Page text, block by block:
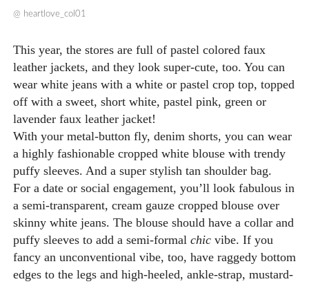
@ heartlove_col01
This year, the stores are full of pastel colored faux
leather jackets, and they look super-cute, too. You can
wear white jeans with a white or pastel crop top, topped
off with a sweet, short white, pastel pink, green or
lavender faux leather jacket!
With your metal-button fly, denim shorts, you can wear
a highly fashionable cropped white blouse with trendy
puffy sleeves. And a super stylish tan shoulder bag.
For a date or social engagement, you’ll look fabulous in
a semi-transparent, cream gauze cropped blouse over
skinny white jeans. The blouse should have a collar and
puffy sleeves to add a semi-formal chicvibe. If you
fancy an unconventional vibe, too, have raggedy bottom
edges to the legs and high-heeled, ankle-strap, mustard-